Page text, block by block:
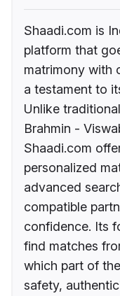
Shaadi.com is
platform that
matrimony with
a testament to
Unlike
Brahmin -
Shaadi.com
personalized
advanced
compatible
confidence. Its
find matches
which part of
safety,